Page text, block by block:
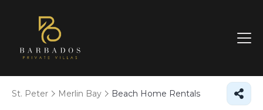
St. Peter Merlin Bay Beach Home Rentals